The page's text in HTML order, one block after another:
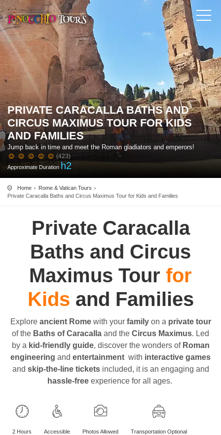
PRIVATE CARACALLA BATHS AND
CIRCUS MAXIMUS TOUR FOR KIDS
AND FAMILIES
Jump back in time and meet the Roman gladiators and emperors!
(423)
Approximate Duration h2
Home
Rome & Vatican Tours
Private Caracalla Baths and Circus Maximus Tour for Kids and Families
Private Caracalla
Baths and Circus
Maximus Tour for
Kids and Families
Explore ancient Romewith your familyon a private tour
of the Baths of Caracalla and the Circus Maximus. Led
by a kid-friendly guide, discover the wonders of Roman
engineering and entertainment with interactive games
and skip-the-line ticketsincluded, it is an engaging and
hassle-freeexperience for all ages.
2 Hours Accessible Photos Allowed Transportation Optional